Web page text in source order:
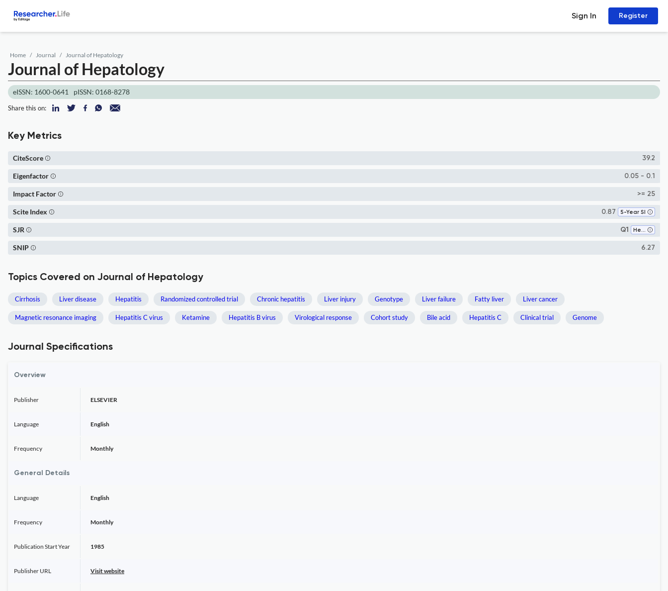
Sign In Register
Home Journal Journal of Hepatology
Journal of Hepatology
eISSN: 1600-0641 pISSN: 0168-8278
Share this on:
Key Metrics
39.2
CiteScore
0.05 - 0.1
Eigenfactor
>= 25
Impact Factor
0.87 5-Year SI
Scite Index
Q1 Hepatology
SJR
6.27
SNIP
Topics Covered on Journal of Hepatology
Cirrhosis Liver disease Hepatitis Randomized controlled trial Chronic hepatitis Liver injury Genotype Liver failure Fatty liver Liver cancer
Magnetic resonance imaging Hepatitis C virus Ketamine Hepatitis B virus Virological response Cohort study Bile acid Hepatitis C Clinical trial Genome
Journal Specifications
Overview
Publisher ELSEVIER
Language English
Frequency Monthly
General Details
Language English
Frequency Monthly
Publication Start Year 1985
Publisher URL Visit website